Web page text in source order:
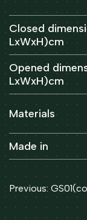
Closed
LxWxH)cm
Opened
LxWxH)cm
Materials
Made in
Post
navigation
Previous: